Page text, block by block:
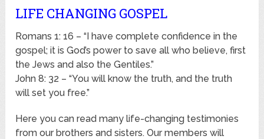
LIFE CHANGING GOSPEL
Romans 1: 16 – “I have complete confidence in the
gospel; it is God’s power to save all who believe, first
the Jews and also the Gentiles.”
John 8: 32 – “You will know the truth, and the truth
will set you free.”
Here you can read many life-changing testimonies
from our brothers and sisters. Our members will